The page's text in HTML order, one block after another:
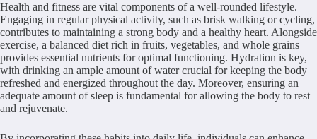
Health and fitness are vital components of a well-rounded lifestyle.
Engaging in regular physical activity, such as brisk walking or cycling,
contributes to maintaining a strong body and a healthy heart. Alongside
exercise, a balanced diet rich in fruits, vegetables, and whole grains
provides essential nutrients for optimal functioning. Hydration is key,
with drinking an ample amount of water crucial for keeping the body
refreshed and energized throughout the day. Moreover, ensuring an
adequate amount of sleep is fundamental for allowing the body to rest
and rejuvenate.